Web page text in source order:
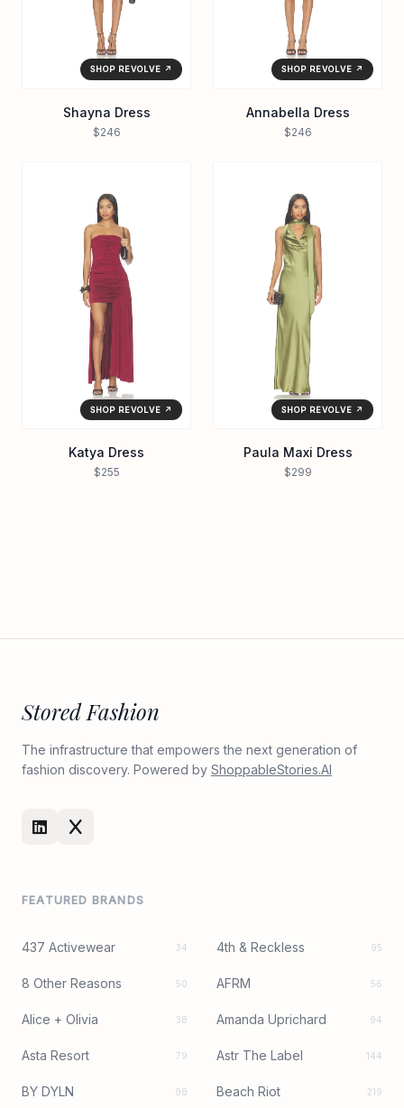
SHOP REVOLVE ↗
Shayna Dress
$246
SHOP REVOLVE ↗
Annabella Dress
$246
SHOP REVOLVE ↗
Katya Dress
$255
SHOP REVOLVE ↗
Paula Maxi Dress
$299
Stored Fashion
The infrastructure that empowers the next generation of
fashion discovery. Powered by ShoppableStories.AI
FEATURED BRANDS
437 Activewear 34 4th & Reckless 95
8 Other Reasons 50 AFRM 56
Alice + Olivia 38 Amanda Uprichard 94
Asta Resort 79 Astr The Label 144
BY DYLN 98 Beach Riot 219